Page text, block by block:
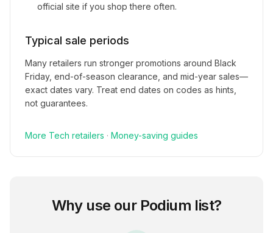
official site if you shop there often.
Typical sale periods
Many retailers run stronger promotions around Black
Friday, end-of-season clearance, and mid-year sales—
exact dates vary. Treat end dates on codes as hints,
not guarantees.
More Tech retailers · Money-saving guides
Why use our Podium list?